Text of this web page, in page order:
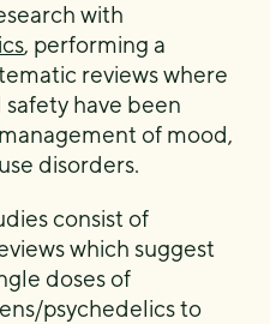
with
, performing a
reviews where
have been
of mood,
disorders.
consist of
which suggest
doses of
psychedelics to